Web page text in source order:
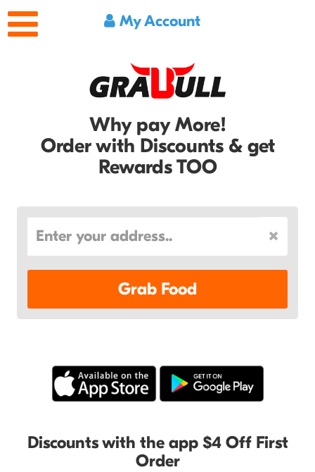
My Account
Why pay More!
Order with Discounts & get
Rewards TOO
Grab Food
Discounts with the app $4 Off First
Order